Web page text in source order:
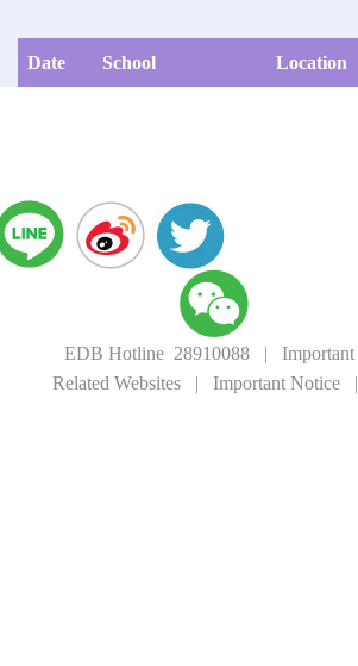
Date School Location
EDB Hotline 28910088 |
Related Websites| Important Notice